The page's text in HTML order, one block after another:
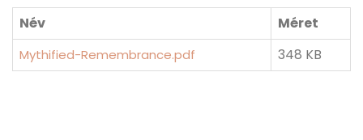
Név Méret
Mythified-Remembrance.pdf 348 KB